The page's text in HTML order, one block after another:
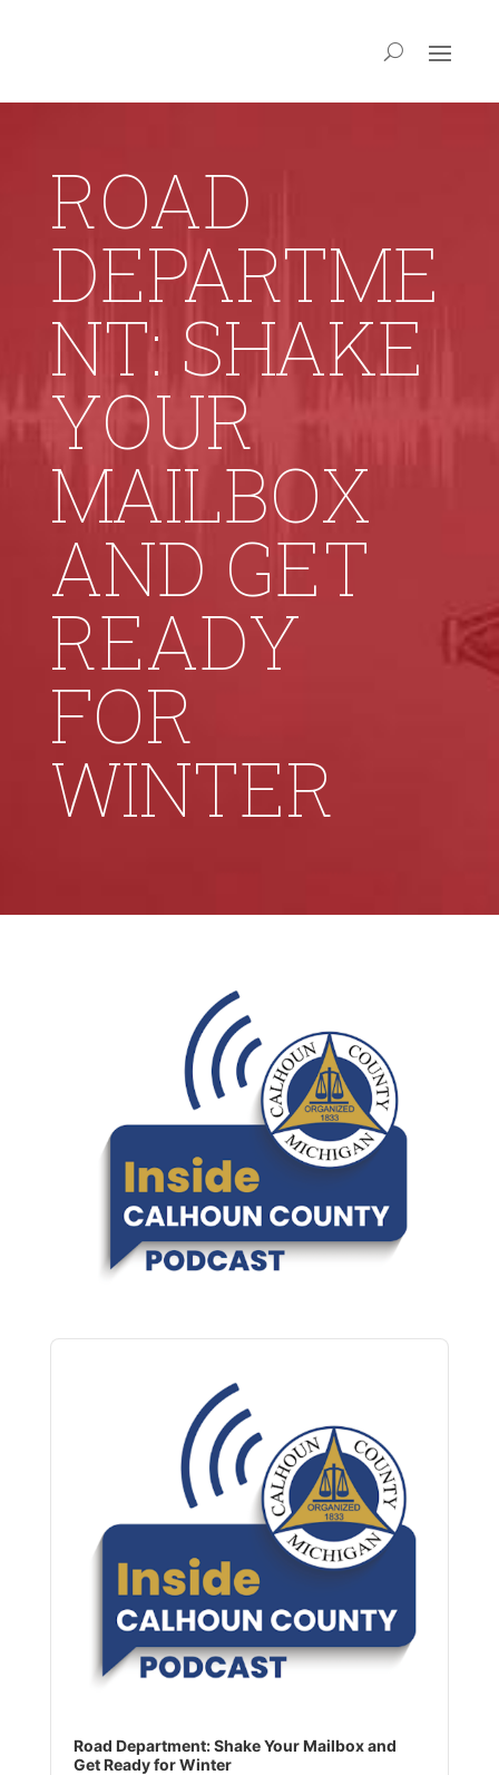
ROAD
DEPARTME
NT: SHAKE
YOUR
MAILBOX
AND GET
READY
FOR
WINTER
Audio
Road Department: Shake Your Mailbox and
Get Ready for Winter